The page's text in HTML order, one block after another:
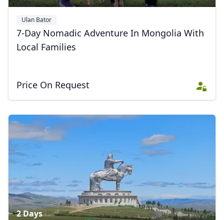
Ulan Bator
7-Day Nomadic Adventure In Mongolia With
Local Families
Price On Request
2 Days